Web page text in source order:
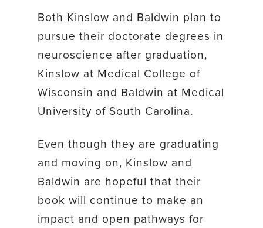
Both Kinslow and Baldwin plan to
pursue their doctorate degrees in
neuroscience after graduation,
Kinslow at Medical College of
Wisconsin and Baldwin at Medical
University of South Carolina.
Even though they are graduating
and moving on, Kinslow and
Baldwin are hopeful that their
book will continue to make an
impact and open pathways for